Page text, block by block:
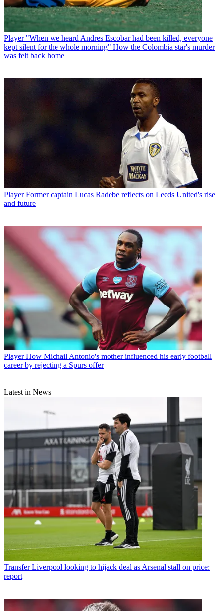
Player "When we heard Andres Escobar had been killed, everyone
kept silent for the whole morning" How the Colombia star's murder
was felt back home
Player Former captain Lucas Radebe reflects on Leeds United's rise
and future
Player How Michail Antonio's mother influenced his early football
career by rejecting a Spurs offer
Latest in News
Transfer Liverpool looking to hijack deal as Arsenal stall on price:
report